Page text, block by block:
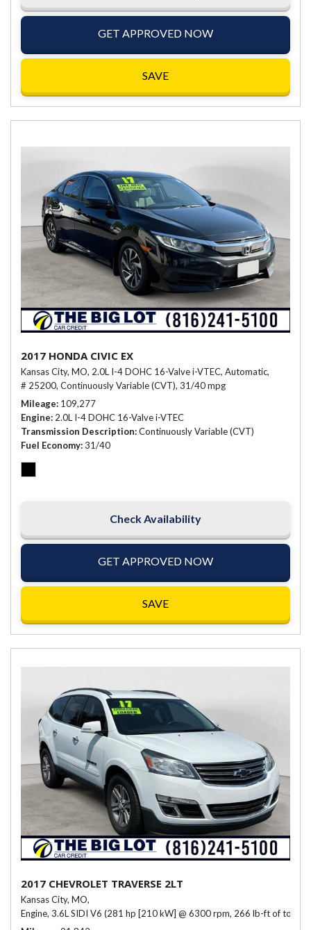
GET APPROVED NOW
SAVE
2017 HONDA CIVIC EX
Kansas City, MO, 2.0L I-4 DOHC 16-Valve i-VTEC, Automatic,
# 25200, Continuously Variable (CVT), 31/40 mpg
Mileage 109,277
Engine 2.0L I-4 DOHC 16-Valve i-VTEC
Transmission Description Continuously Variable (CVT)
Fuel Economy 31/40
Check Availability
GET APPROVED NOW
SAVE
2017 CHEVROLET TRAVERSE 2LT
Kansas City, MO,
Engine, 3.6L SIDI V6 (281 hp [210 kW] @ 6300 rpm, 266 lb-ft of